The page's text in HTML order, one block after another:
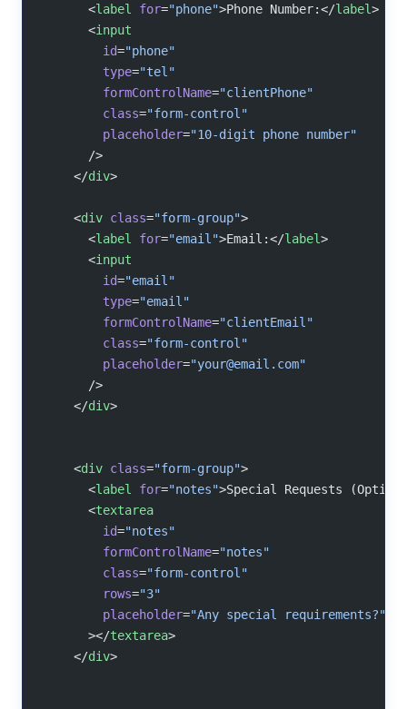
      <
label for="phone">Phone Number:</label>
      <
input
        id
="phone"
        type
="tel"
        formControlName
="clientPhone"
        class
="form-control"
        placeholder
="10-digit phone number"
      />
    </
div>
    <
div class="form-group">
      <
label for="email">Email:</label>
      <
input
        id
="email"
        type
="email"
        formControlName
="clientEmail"
        class
="form-control"
        placeholder
="your@email.com"
      />
    </
div>
    <
div class="form-group">
      <
label for="notes">Special Requests
      <
textarea
        id
="notes"
        formControlName
="notes"
        class
="form-control"
        rows
="3"
        placeholder
="Any special requirements?"
      ></
textarea>
    </
div>